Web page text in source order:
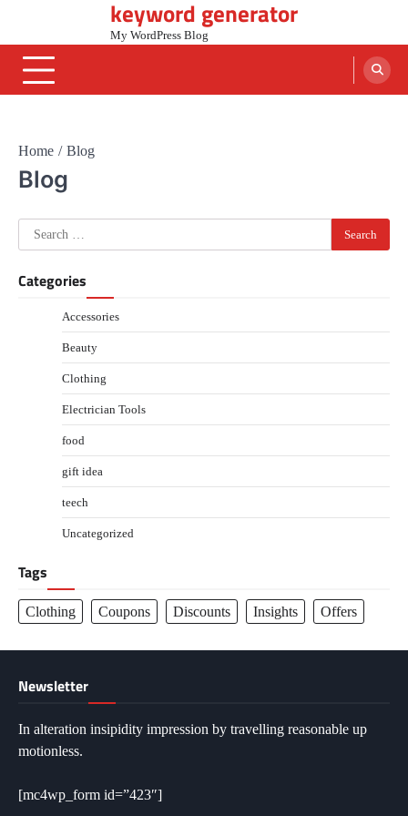
content
keyword generator
My WordPress Blog
Home Blog
Blog
Search
for:
Categories
Accessories
Beauty
Clothing
Electrician Tools
food
gift idea
teech
Uncategorized
Tags
Clothing Coupons Discounts Insights Offers
Newsletter
In alteration insipidity impression by travelling reasonable up
motionless.
[mc4wp_form id=”423″]